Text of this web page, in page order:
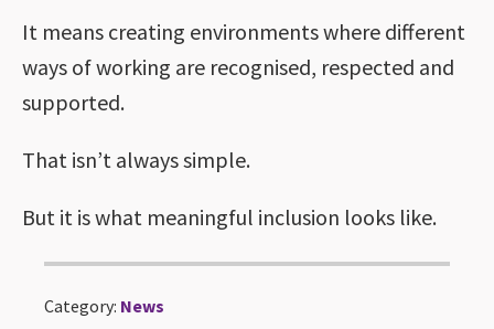
It means creating environments where different
ways of working are recognised, respected and
supported.
That isn’t always simple.
But it is what meaningful inclusion looks like.
Category: News